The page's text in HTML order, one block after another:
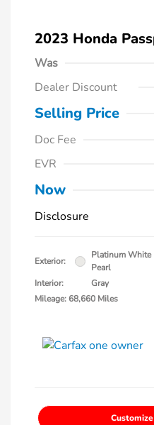
2023 Honda
Was
Dealer Discount
Selling Price
Doc Fee
EVR
Now
Disclosure
Exterior:
Platinum White
Pearl
Interior:
Gray
Mileage: 68,660 Miles